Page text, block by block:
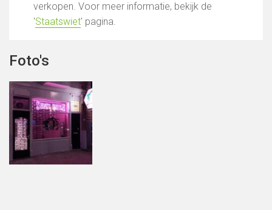
verkopen. Voor meer informatie, bekijk de
'Staatswiet' pagina.
Foto's